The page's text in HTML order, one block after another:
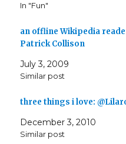
In "Fun"
an offline Wikipedia
Patrick Collison
July 3, 2009
Similar post
three things i love:
December 3, 2010
Similar post